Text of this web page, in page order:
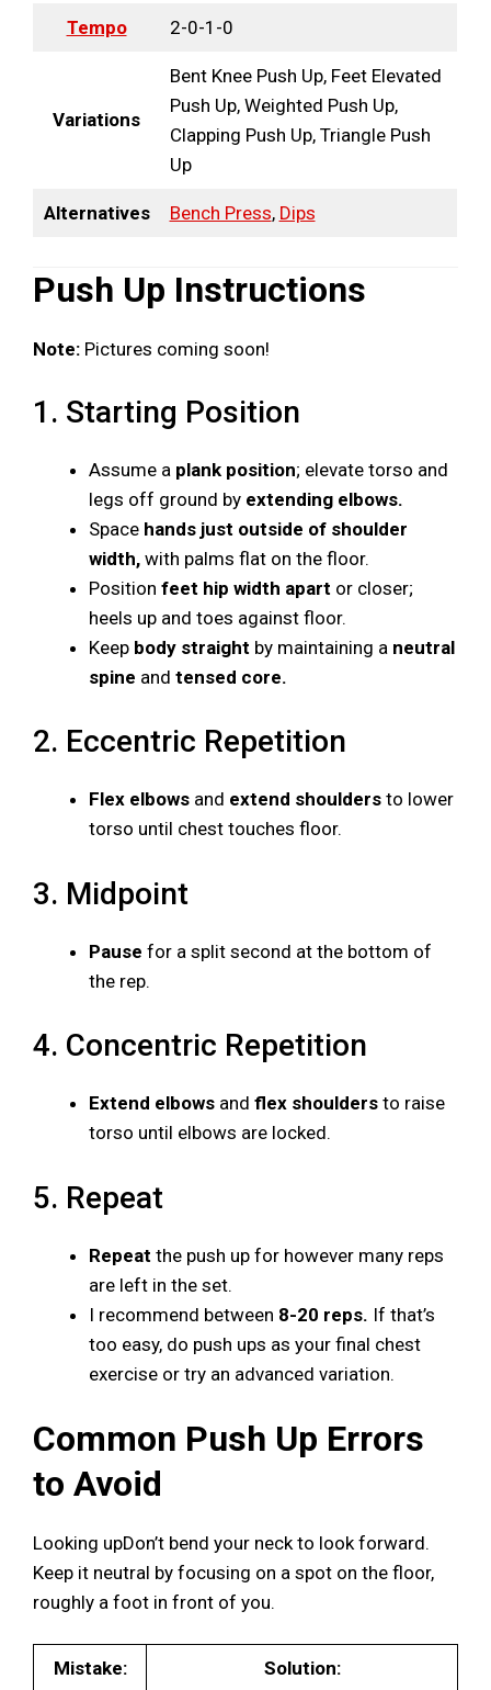
Tempo 2-0-1-0
Variations
Bent Knee Push Up, Feet Elevated
Push Up, Weighted Push Up,
Clapping Push Up, Triangle Push
Up
Alternatives Bench Press, Dips
Push Up Instructions
Note: Pictures coming soon!
1. Starting Position
Assume a plank position; elevate torso and
legs off ground by extending elbows.
Space hands just outside of shoulder
width, with palms flat on the floor.
Position feet hip width apart or closer;
heels up and toes against floor.
Keep body straight by maintaining a neutral
spine and tensed core.
2. Eccentric Repetition
Flex elbows and extend shoulders to lower
torso until chest touches floor.
3. Midpoint
Pause for a split second at the bottom of
the rep.
4. Concentric Repetition
Extend elbows and flex shoulders to raise
torso until elbows are locked.
5. Repeat
Repeat the push up for however many reps
are left in the set.
I recommend between 8-20 reps. If that’s
too easy, do push ups as your final chest
exercise or try an advanced variation.
Common Push Up Errors
to Avoid
Looking upDon’t bend your neck to look forward.
Keep it neutral by focusing on a spot on the floor,
roughly a foot in front of you.
Mistake: Solution: